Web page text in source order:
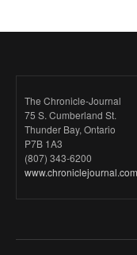
The Chronicle-Journal
75 S. Cumberland St.
Thunder Bay, Ontario
P7B 1A3
(807) 343-6200
www.chroniclejournal.com